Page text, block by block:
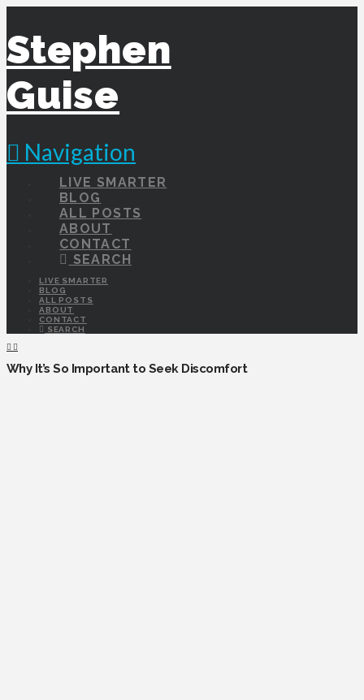
Stephen
Guise
Navigation
LIVE SMARTER
BLOG
ALL POSTS
ABOUT
CONTACT
SEARCH
LIVE SMARTER
BLOG
ALL POSTS
ABOUT
CONTACT
SEARCH
Why It’s So Important to Seek Discomfort